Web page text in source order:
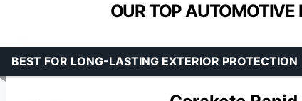
OUR TOP AUTOMOTIVE
BEST FOR LONG-LASTING EXTERIOR PROTECTION